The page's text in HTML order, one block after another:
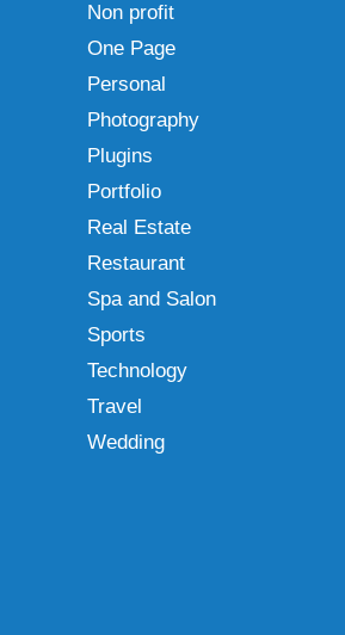
Non profit
One Page
Personal
Photography
Plugins
Portfolio
Real Estate
Restaurant
Spa and Salon
Sports
Technology
Travel
Wedding